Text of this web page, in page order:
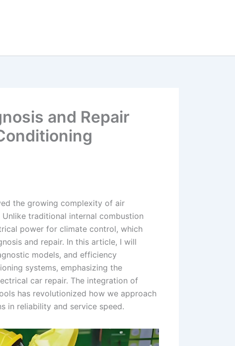
and Repair
the growing complexity of air
traditional internal combustion
power for climate control, which
and repair. In this article, I will
models, and efficiency
systems, emphasizing the
car repair. The integration of
has revolutionized how we approach
in reliability and service speed.